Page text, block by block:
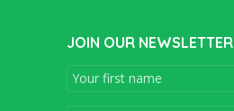
JOIN OUR NEWSLETTER